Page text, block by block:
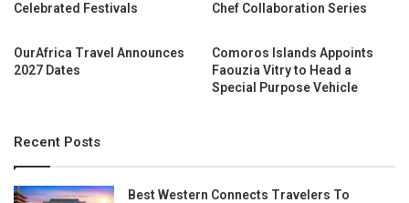
Celebrated Festivals
Chef Collaboration Series
OurAfrica Travel Announces
2027 Dates
Comoros Islands Appoints
Faouzia Vitry to Head a
Special Purpose Vehicle
Recent Posts
Best Western Connects Travelers To